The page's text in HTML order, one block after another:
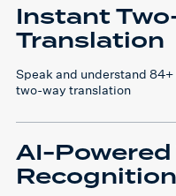
Instant
Translation
Speak and understand
two-way translation
AI-Powered
Recognition